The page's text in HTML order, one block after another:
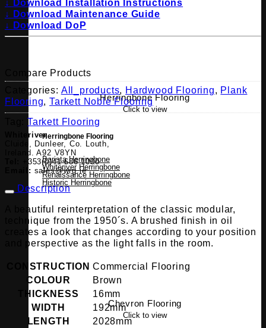
Herringbone Flooring
Click to view
Herringbone Flooring
Barista Herringbone
Whiteriver Herringbone
Renaissance Herringbone
Historic Herringbone
Chevron Flooring
Click to view
↓ Download Installation Instructions
↓ Download Maintenance Guide
↓ Download DoP
Compare Products
Categories: All_products, Hardwood Flooring, Plank
Flooring,Tarkett Noble Flooring
Tag:Tarkett Flooring
Whiteriver
Cluide, Dunleer, Co. Louth,
Ireland. A92 V8YN
+353(0)41 686 1000
Email: sales@wrg.ie
Description
A beautiful reinterpretation of the classic modular,
technique from the 1950´s. A brushed finish in oil
creates a look that changes according to your position
and perspective as the light falls in the room.
CONSTRUCTION Commercial Flooring
COLOUR
Brown
THICKNESS
16mm
WIDTH
192mm
LENGTH
2028mm